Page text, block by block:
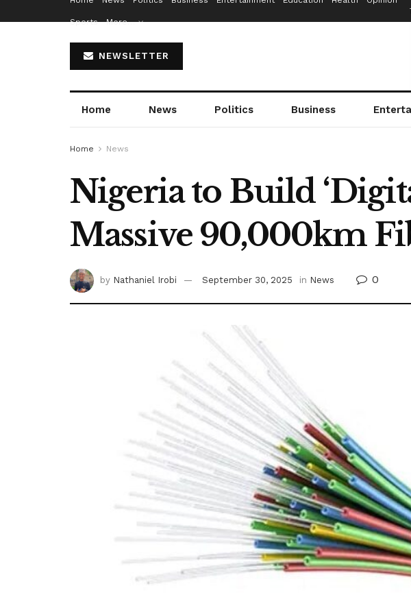
Sports More…
NEWSLETTER
Home News Politics Business
Home News
Nigeria to Build
Massive 90,000km
by Nathaniel Irobi September 30, 2025 in News 0